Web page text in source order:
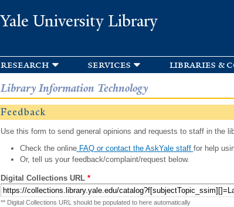
Yale University Library
research services libraries &
Library Information Technology
Feedback
Use this form to send general opinions and requests to staff in the
Check the onlineFAQ or contact the AskYale staff for help
Or, tell us your feedback/complaint/request below.
Digital Collections URL *
** Digital Collections URL should be populated to here automatically